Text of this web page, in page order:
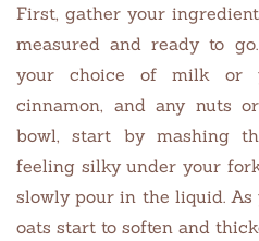
First, gather your
measured and ready to
your choice of milk or
cinnamon, and any nuts
bowl, start by mashing
feeling silky under your
slowly pour in the liquid. As
oats start to soften and